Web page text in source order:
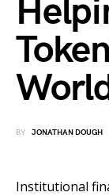
BY JONATHAN DOUGH
Institutional